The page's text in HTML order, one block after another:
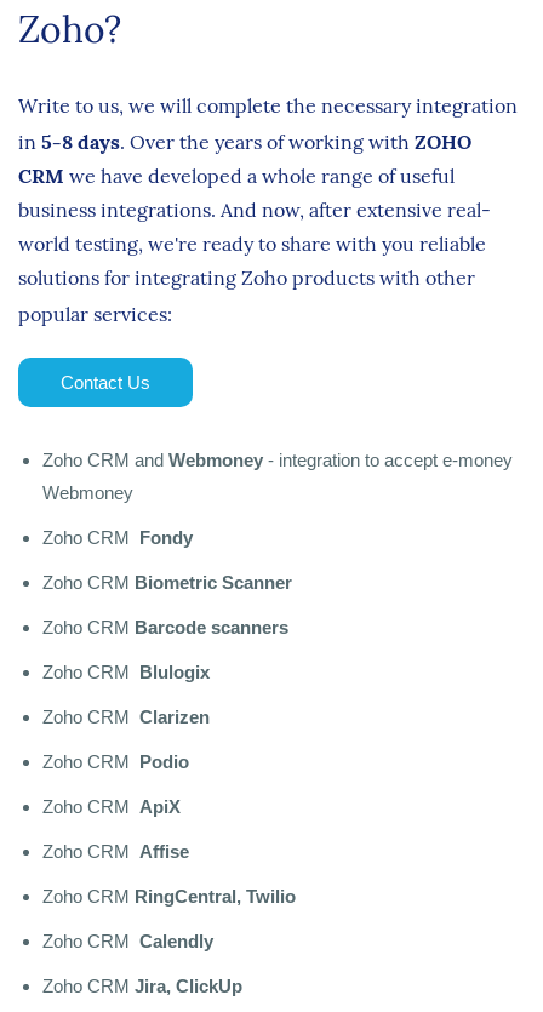
Zoho?
Write to us, we will complete the necessary integration
in 5-8 days. Over the years of working with ZOHO
CRM we have developed a whole range of useful
business integrations. And now, after extensive real-
world testing, we're ready to share with you reliable
solutions for integrating Zoho products with other
popular services:
Contact Us
Zoho CRM and Webmoney - integration to accept e-money
Webmoney
Zoho CRM Fondy
Zoho CRM Biometric Scanner
Zoho CRM Barcode scanners
Zoho CRM Blulogix
Zoho CRM Clarizen
Zoho CRM Podio
Zoho CRM ApiX
Zoho CRM Affise
Zoho CRM RingCentral, Twilio
Zoho CRM Calendly
Zoho CRM Jira, ClickUp